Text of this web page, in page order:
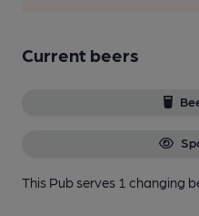
Current beers
This Pub serves 1 changing